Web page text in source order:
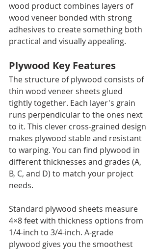
wood product combines layers of
wood veneer bonded with strong
adhesives to create something both
practical and visually appealing.
Plywood Key Features
The structure of plywood consists of
thin wood veneer sheets glued
tightly together. Each layer's grain
runs perpendicular to the ones next
to it. This clever cross-grained design
makes plywood stable and resistant
to warping. You can find plywood in
different thicknesses and grades (A,
B, C, and D) to match your project
needs.
Standard plywood sheets measure
4×8 feet with thickness options from
1/4-inch to 3/4-inch. A-grade
plywood gives you the smoothest